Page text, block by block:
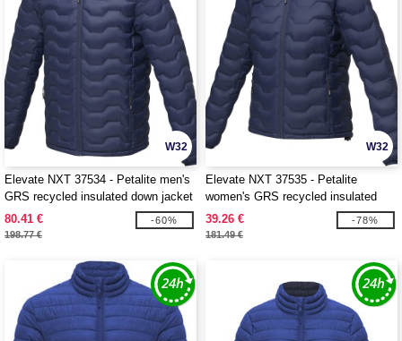
W32
Elevate NXT 37534 - Petalite men's
GRS recycled insulated down jacket
80.41 €
198.77 €
-60%
W32
Elevate NXT 37535 - Petalite
women's GRS recycled insulated
down jacket
39.26 €
181.49 €
-78%